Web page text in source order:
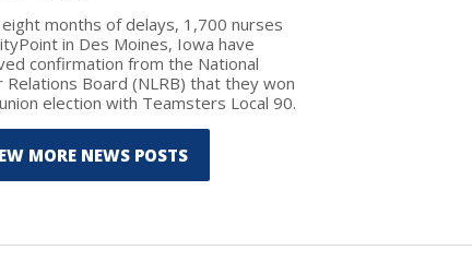
months of delays, 1,700 nurses
in Des Moines, Iowa have
confirmation from the National
Relations Board (NLRB) that they won
election with Teamsters Local 90.
MORE NEWS POSTS